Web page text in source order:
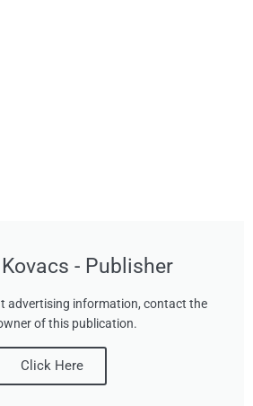
- Publisher
advertising information, contact the
of this publication.
Click Here